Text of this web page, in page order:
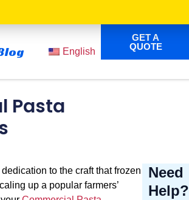
English
GET A
QUOTE
Pasta
to the craft that frozen
up a popular farmers’
Need
Help?